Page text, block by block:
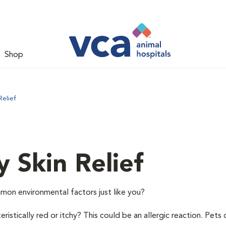
Shop
Skin Relief
environmental factors just like you?
red or itchy? This could be an allergic reaction. Pets